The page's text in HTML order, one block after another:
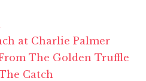
at Charlie Palmer
The Golden Truffle
Catch